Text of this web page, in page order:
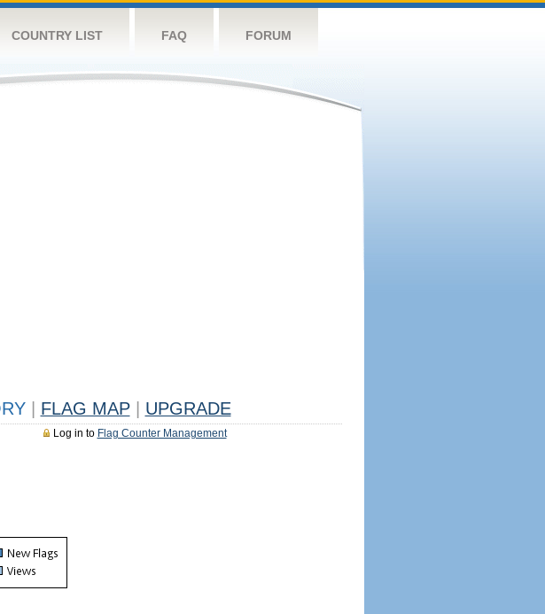
COUNTRY LIST FAQ FORUM
FLAG MAP UPGRADE
Log in to Flag Counter Management